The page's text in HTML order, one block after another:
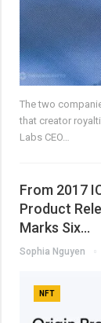
The two
that creator
Labs CEO…
From 2017
Product
Marks Six…
Sophia Nguyen
NFT